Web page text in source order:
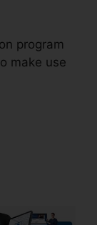
program
make use